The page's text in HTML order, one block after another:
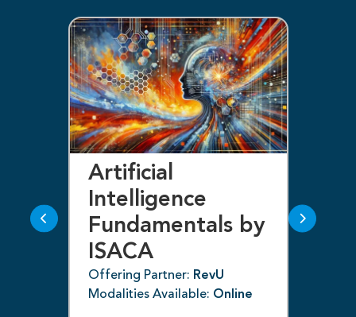
Artificial
Intelligence
Fundamentals by
ISACA
Offering Partner: RevU
Modalities Available: Online